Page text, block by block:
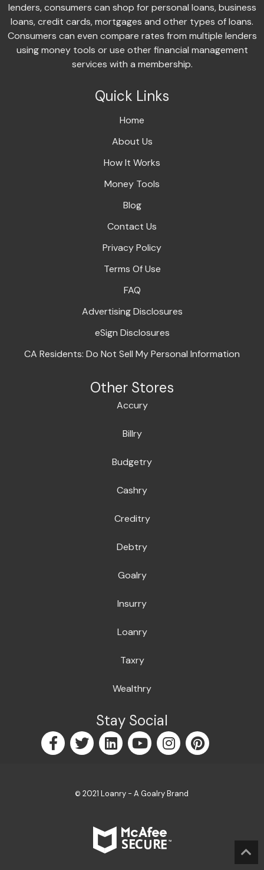
lenders, consumers can shop for personal loans, business
loans, credit cards, mortgages and other types of loans.
Consumers can even compare rates from multiple lenders
using money tools or use other financial management
services with a membership.
Quick Links
Home
About Us
How It Works
Money Tools
Blog
Contact Us
Privacy Policy
Terms Of Use
FAQ
Advertising Disclosures
eSign Disclosures
CA Residents: Do Not Sell My Personal Information
Other Stores
Accury
Billry
Budgetry
Cashry
Creditry
Debtry
Goalry
Insurry
Loanry
Taxry
Wealthry
Stay Social
© 2021 Loanry - A Goalry Brand